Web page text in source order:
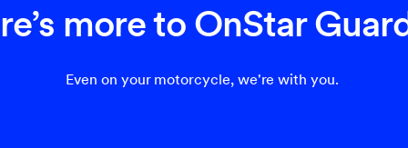
more to OnStar
Even on your motorcycle, we're with you.